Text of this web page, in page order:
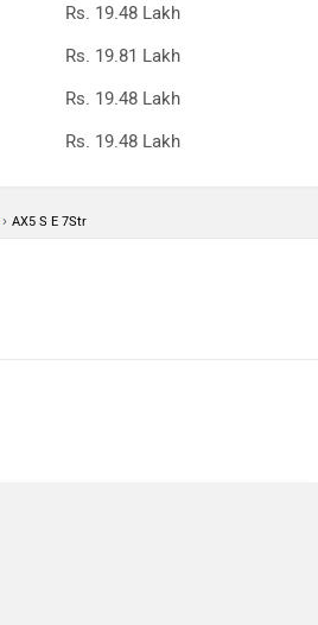
Rs. 19.48 Lakh
Rs. 19.81 Lakh
Rs. 19.48 Lakh
Rs. 19.48 Lakh
› AX5 S E 7Str